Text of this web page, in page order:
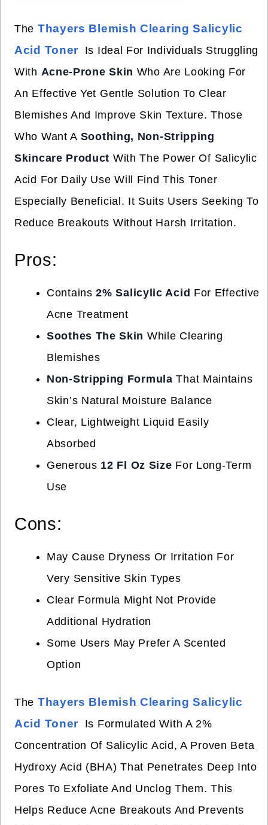
The Thayers Blemish Clearing Salicylic
Acid Toner Is Ideal For Individuals Struggling
With Acne-Prone Skin Who Are Looking For
An Effective Yet Gentle Solution To Clear
Blemishes And Improve Skin Texture. Those
Who Want A Soothing, Non-Stripping
Skincare Product With The Power Of Salicylic
Acid For Daily Use Will Find This Toner
Especially Beneficial. It Suits Users Seeking To
Reduce Breakouts Without Harsh Irritation.
Pros:
Contains2% Salicylic Acid For Effective
Acne Treatment
Soothes The Skin While Clearing
Blemishes
Non-Stripping Formula That Maintains
Skin’s Natural Moisture Balance
Clear, Lightweight Liquid Easily
Absorbed
Generous 12 Fl Oz Size For Long-Term
Use
Cons:
May Cause Dryness Or Irritation For
Very Sensitive Skin Types
Clear Formula Might Not Provide
Additional Hydration
Some Users May Prefer A Scented
Option
The Thayers Blemish Clearing Salicylic
Acid Toner Is Formulated With A 2%
Concentration Of Salicylic Acid, A Proven Beta
Hydroxy Acid (BHA) That Penetrates Deep Into
Pores To Exfoliate And Unclog Them. This
Helps Reduce Acne Breakouts And Prevents